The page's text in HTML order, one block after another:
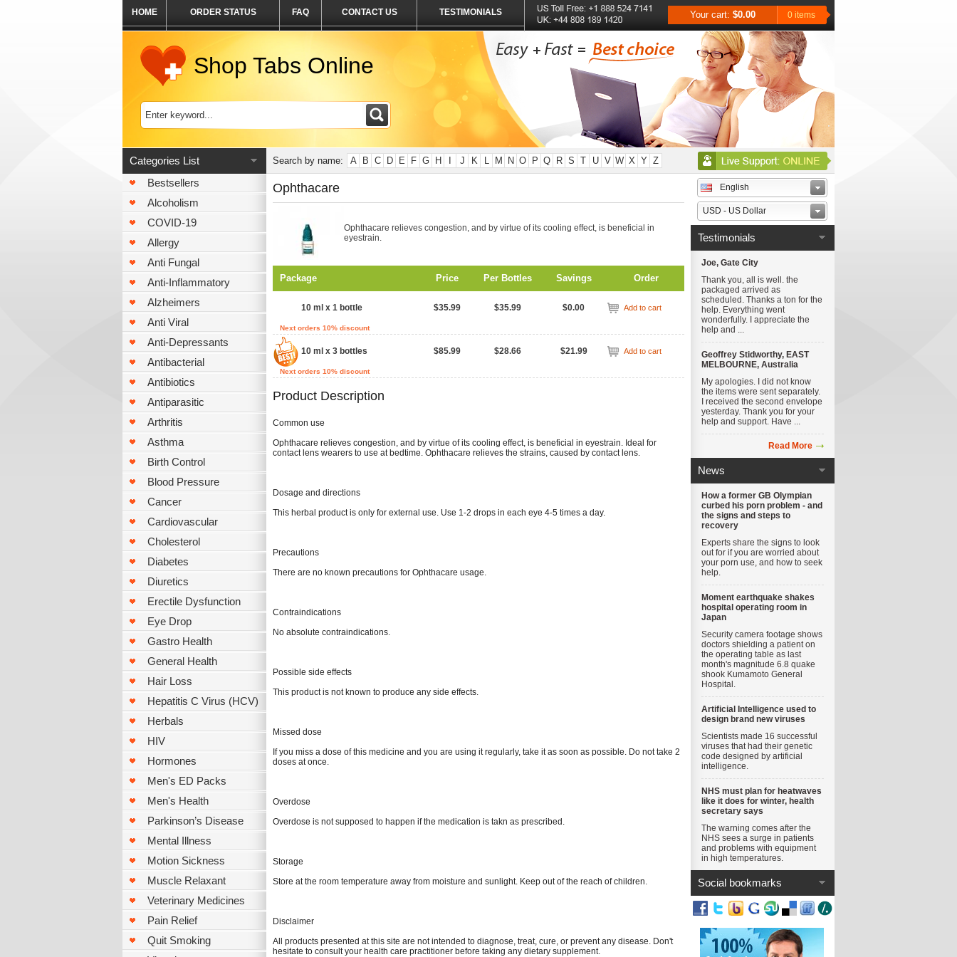
HOME ORDER STATUS FAQ CONTACT US TESTIMONIALS Your cart: $0.00 0 items
Shop Tabs Online
Categories List
Bestsellers
Alcoholism
COVID-19
Allergy
Anti Fungal
Anti-Inflammatory
Alzheimers
Anti Viral
Anti-Depressants
Antibacterial
Antibiotics
Antiparasitic
Arthritis
Asthma
Birth Control
Blood Pressure
Cancer
Cardiovascular
Cholesterol
Diabetes
Diuretics
Erectile Dysfunction
Eye Drop
Gastro Health
General Health
Hair Loss
Hepatitis C Virus (HCV)
Herbals
HIV
Hormones
Men's ED Packs
Men's Health
Parkinson’s Disease
Mental Illness
Motion Sickness
Muscle Relaxant
Veterinary Medicines
Pain Relief
Quit Smoking
Search by name: A B C D E F G H J K L M N O P Q R S T U V W X Y Z
Ophthacare
Ophthacare relieves congestion, and by virtue of its cooling effect, is beneficial in
eyestrain.
Package Price Per Bottles Savings Order
10 ml x 1 bottle $35.99 $35.99 $0.00 Add to cart
Next orders 10% discount
10 ml x 3 bottles $85.99 $28.66 $21.99 Add to cart
Next orders 10% discount
Product Description
Common use
Ophthacare relieves congestion, and by virtue of its cooling effect, is beneficial in eyestrain. Ideal for
contact lens wearers to use at bedtime. Ophthacare relieves the strains, caused by contact lens.
Dosage and directions
This herbal product is only for external use. Use 1-2 drops in each eye 4-5 times a day.
Precautions
There are no known precautions for Ophthacare usage.
Contraindications
No absolute contraindications.
Possible side effects
This product is not known to produce any side effects.
Missed dose
If you miss a dose of this medicine and you are using it regularly, take it as soon as possible. Do not take 2
doses at once.
Overdose
Overdose is not supposed to happen if the medication is takn as prescribed.
Storage
Store at the room temperature away from moisture and sunlight. Keep out of the reach of children.
Disclaimer
All products presented at this site are not intended to diagnose, treat, cure, or prevent any disease. Don't
hesitate to consult your health care practitioner before taking any dietary supplement.
English
USD - US Dollar
Testimonials
Joe, Gate City
Thank you, all is well. the
packaged arrived as
scheduled. Thanks a ton for the
help. Everything went
wonderfully. I appreciate the
help and ...
Geoffrey Stidworthy, EAST
MELBOURNE, Australia
My apologies. I did not know
the items were sent separately.
I received the second envelope
yesterday. Thank you for your
help and support. Have ...
Read More
News
How a former GB Olympian
curbed his porn problem - and
the signs and steps to
recovery
Experts share the signs to look
out for if you are worried about
your porn use, and how to seek
help.
Moment earthquake shakes
hospital operating room in
Japan
Security camera footage shows
doctors shielding a patient on
the operating table as last
month's magnitude 6.8 quake
shook Kumamoto General
Hospital.
Artificial Intelligence used to
design brand new viruses
Scientists made 16 successful
viruses that had their genetic
code designed by artificial
intelligence.
NHS must plan for heatwaves
like it does for winter, health
secretary says
The warning comes after the
NHS sees a surge in patients
and problems with equipment
in high temperatures.
Social bookmarks